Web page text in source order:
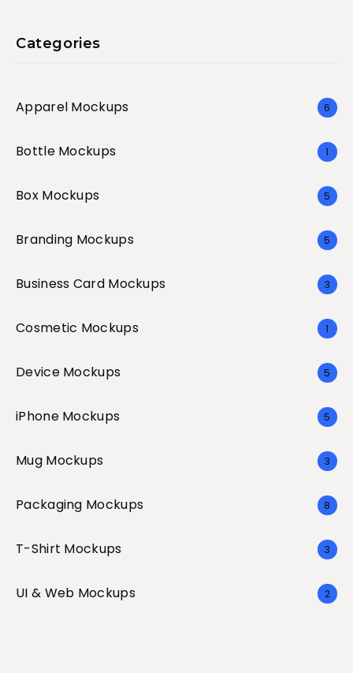
Categories
Apparel Mockups 6
Bottle Mockups 1
Box Mockups 5
Branding Mockups 5
Business Card Mockups 3
Cosmetic Mockups 1
Device Mockups 5
iPhone Mockups 5
Mug Mockups 3
Packaging Mockups 8
T-Shirt Mockups 3
UI & Web Mockups 2